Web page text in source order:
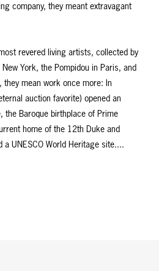
company, they meant extravagant
revered living artists, collected by
York, the Pompidou in Paris, and
they mean work once more: In
auction favorite) opened an
the Baroque birthplace of Prime
home of the 12th Duke and
UNESCO World Heritage site....